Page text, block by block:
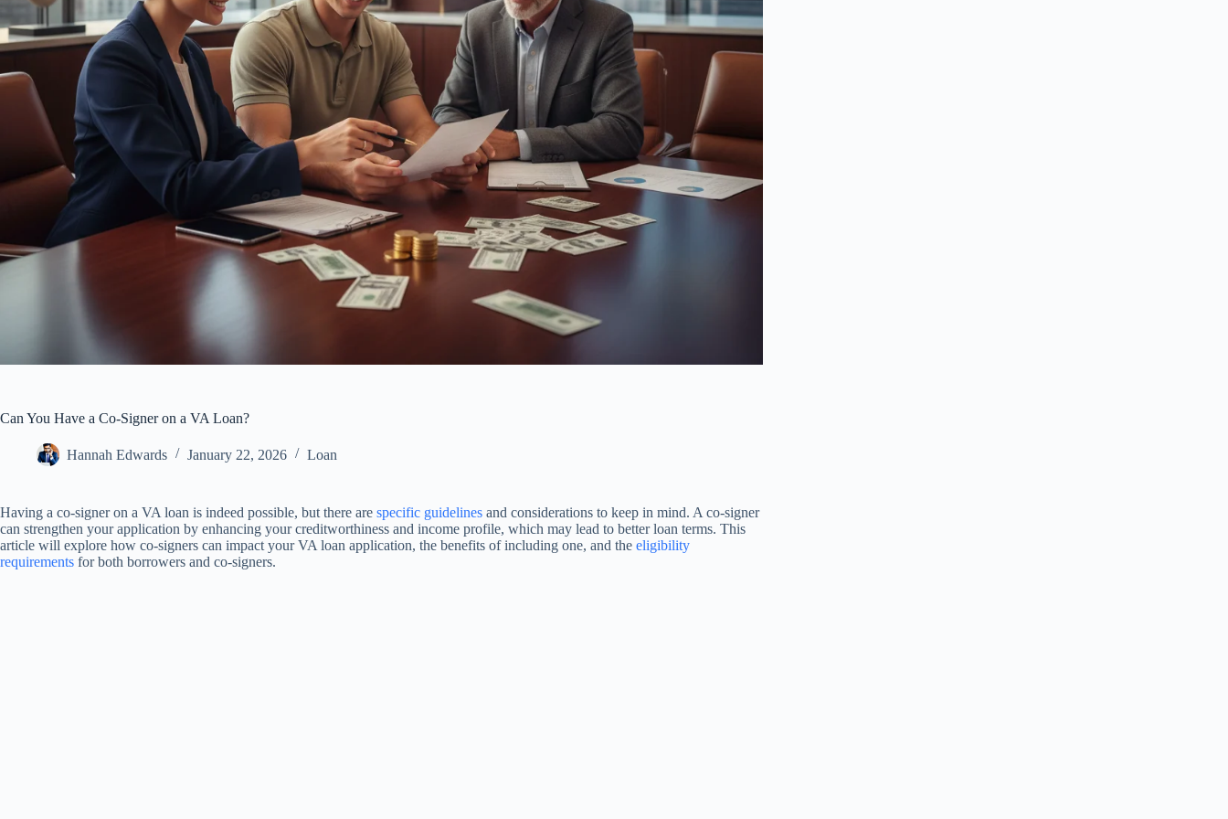
Can You Have a Co-Signer on a VA Loan?
Hannah Edwards January 22, 2026 Loan
Having a co-signer on a VA loan is indeed possible, but there are specific guidelines and considerations to keep in mind. A co-signer
can strengthen your application by enhancing your creditworthiness and income profile, which may lead to better loan terms. This
article will explore how co-signers can impact your VA loan application, the benefits of including one, and the eligibility
requirements for both borrowers and co-signers.